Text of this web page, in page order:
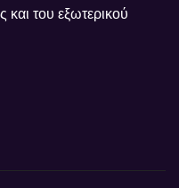
και του εξωτερικού